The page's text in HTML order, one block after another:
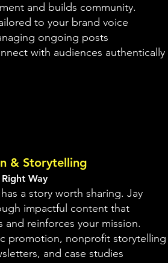
and builds community.
to your brand voice
ongoing posts
with audiences authentically
& Storytelling
Way
a story worth sharing. Jay
impactful content that
and reinforces your mission.
promotion, nonprofit storytelling
and case studies